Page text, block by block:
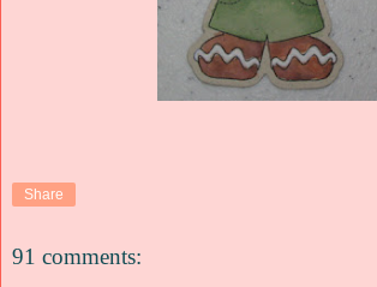
Share
91 comments: